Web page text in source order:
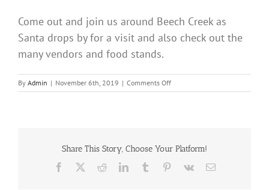
Come out and join us around Beech Creek as
Santa drops by for a visit and also check out the
many vendors and food stands.
By Admin | November 6th, 2019 | Comments Offon
Beech
Share This Story, Choose Your Platform!
Facebook RedditLinkedInTumblr Pinterest
Vk Email